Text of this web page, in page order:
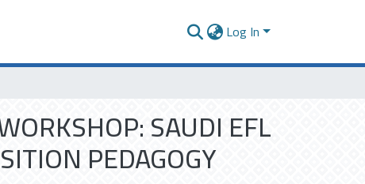
Log In
SAUDI EFL
PEDAGOGY